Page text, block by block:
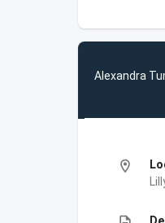
Alexandra
location_on